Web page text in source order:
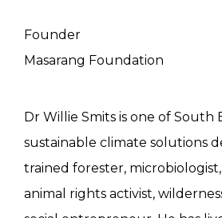
Founder
Masarang Foundation
Dr Willie Smits is one of South
sustainable climate solutions
trained forester,
animal rights activist,